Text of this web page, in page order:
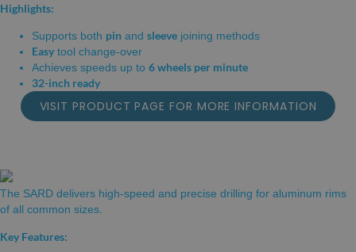
Highlights:
Supports both pin and sleeve joining methods
Easy tool change-over
Achieves speeds up to 6 wheels per minute
32-inch ready
VISIT PRODUCT PAGE FOR MORE INFORMATION
The SARD delivers high-speed and precise drilling for aluminum rims
of all common sizes.
Key Features: